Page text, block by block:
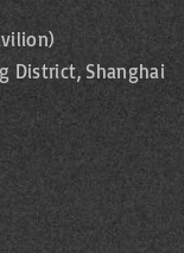
District, Shanghai